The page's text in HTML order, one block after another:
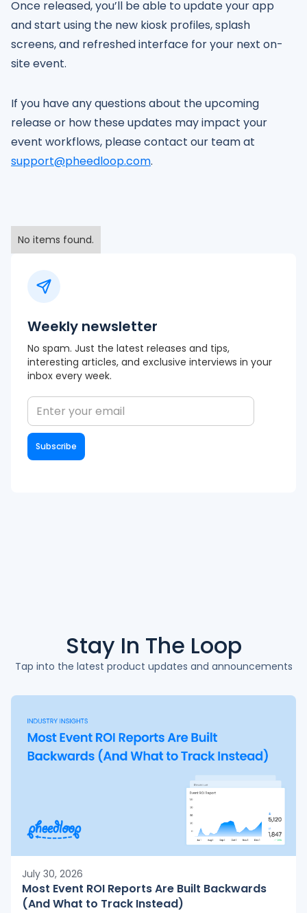
Once released, you’ll be able to update your app
and start using the new kiosk profiles, splash
screens, and refreshed interface for your next on-
site event.
If you have any questions about the upcoming
release or how these updates may impact your
event workflows, please contact our team at
support@pheedloop.com.
No items found.
Weekly newsletter
No spam. Just the latest releases and tips,
interesting articles, and exclusive interviews in your
inbox every week.
Stay In The Loop
Tap into the latest product updates and announcements
July 30, 2026
Most Event ROI Reports Are Built Backwards
(And What to Track Instead)